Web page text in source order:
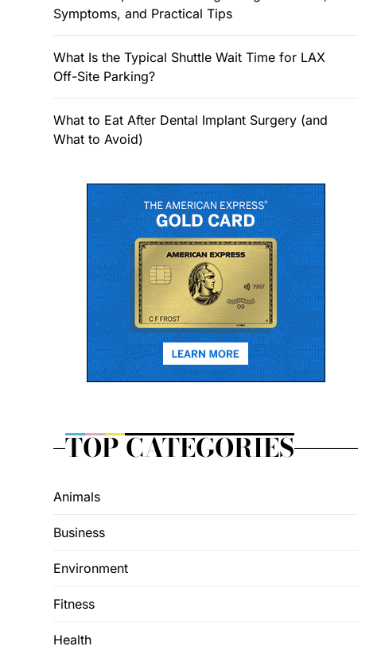
Symptoms, and Practical Tips
What Is the Typical Shuttle Wait Time for LAX
Off-Site Parking?
What to Eat After Dental Implant Surgery (and
What to Avoid)
TOP CATEGORIES
Animals
Business
Environment
Fitness
Health